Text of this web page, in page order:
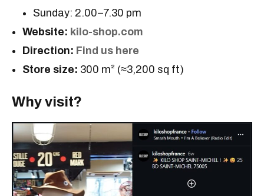
Sunday: 2.00–7.30 pm
Website: kilo-shop.com
Direction: Find us here
Store size: 300 m² (≈3,200 sq ft)
Why visit?